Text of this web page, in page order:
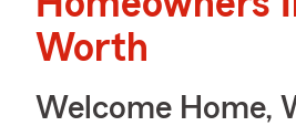
Worth
Welcome Home,